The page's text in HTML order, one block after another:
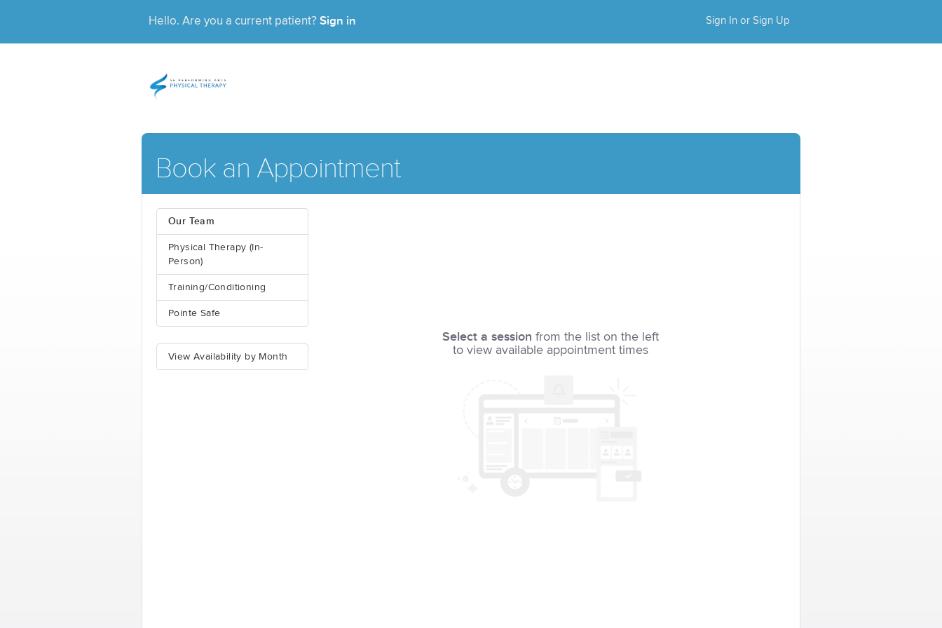
Hello. Are you a current patient? Sign in Sign In or Sign Up
Book an Appointment
Our Team
Physical Therapy (In-
Person)
Training/Conditioning
Pointe Safe
View Availability by Month
Select a session from the list on the left
to view available appointment times